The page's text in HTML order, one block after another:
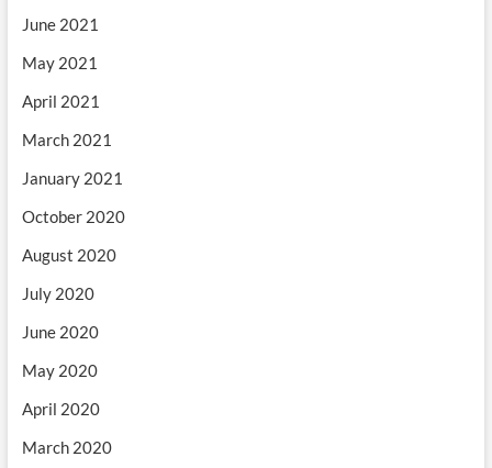
June 2021
May 2021
April 2021
March 2021
January 2021
October 2020
August 2020
July 2020
June 2020
May 2020
April 2020
March 2020